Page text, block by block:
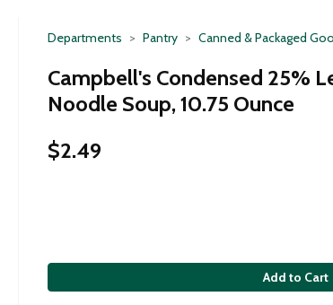
Departments Pantry Canned & Packaged
Campbell's Condensed 25%
Noodle Soup, 10.75 Ounce
$2.49
Add to Cart